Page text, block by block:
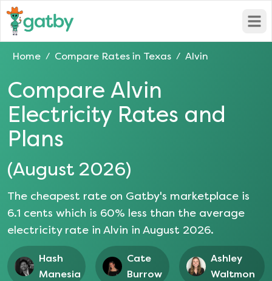
Home / Compare Rates in Texas / Alvin
Compare Alvin
Electricity Rates and
Plans
(August 2026)
The cheapest rate on Gatby's marketplace is
6.1 cents which is 60% less than the average
electricity rate in Alvin in August 2026.
Hash
Manesia
Cate
Burrow
Ashley
Waltmon